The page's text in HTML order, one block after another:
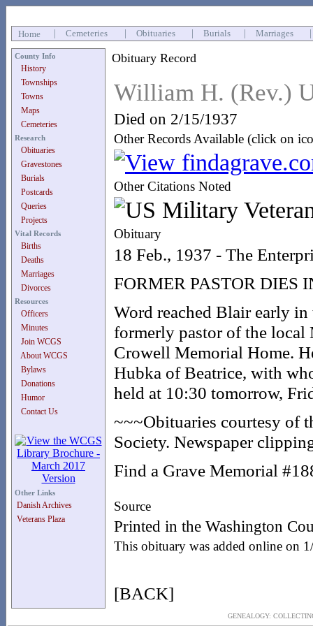
Home Cemeteries Obituaries Burials Marriages
County Info
History
Townships
Towns
Maps
Cemeteries
Research
Obituaries
Gravestones
Burials
Postcards
Queries
Projects
Vital Records
Births
Deaths
Marriages
Divorces
Resources
Officers
Minutes
Join WCGS
About WCGS
Bylaws
Donations
Humor
Contact Us
Other Links
Danish Archives
Veterans Plaza
Obituary Record
William H. (Rev.)
Died on 2/15/1937
Other Records Available (click on
Other Citations Noted
Obituary
18 Feb., 1937 - The
FORMER PASTOR DIES
Word reached Blair early
formerly pastor of the local
Crowell Memorial Home.
Hubka of Beatrice, with
held at 10:30 tomorrow,
~~~Obituaries courtesy of
Society. Newspaper
Find a Grave Memorial
Source
Printed in the Washington
This obituary was added online on
[BACK]
GENEALOGY: